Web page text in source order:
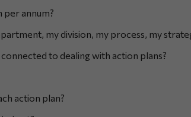
per annum?
my division, my process, my
to dealing with action plans?
action plan?